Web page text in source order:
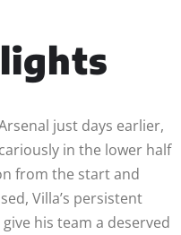
just days earlier,
in the lower half
from the start and
Villa’s persistent
his team a deserved